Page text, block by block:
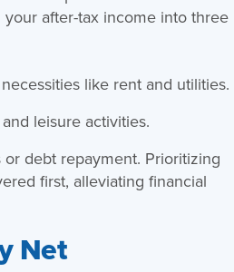
after-tax income into three
like rent and utilities.
leisure activities.
debt repayment. Prioritizing
first, alleviating financial
Net